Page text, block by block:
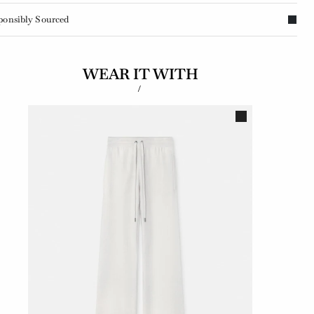
Sourced
WEAR IT WITH
/